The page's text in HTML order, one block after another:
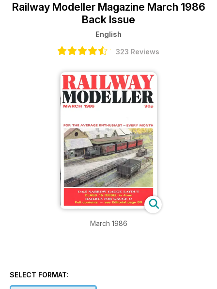
Railway Modeller Magazine March 1986
Back Issue
English
323 Reviews
March 1986
SELECT FORMAT: